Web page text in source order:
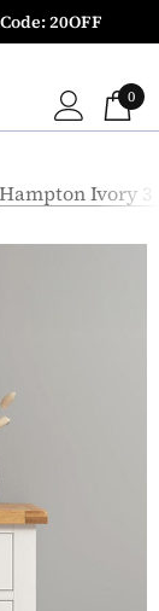
20OFF
0
Hampton Ivory 3